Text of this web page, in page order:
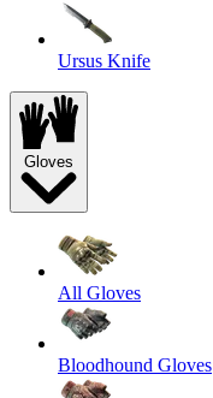
Ursus Knife
Gloves
All Gloves
Bloodhound Gloves